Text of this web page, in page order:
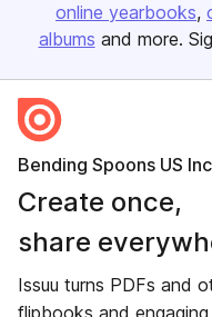
online yearbooks
albums and more.
Bending Spoons US
Create once,
share
Issuu turns PDFs and
flipbooks and